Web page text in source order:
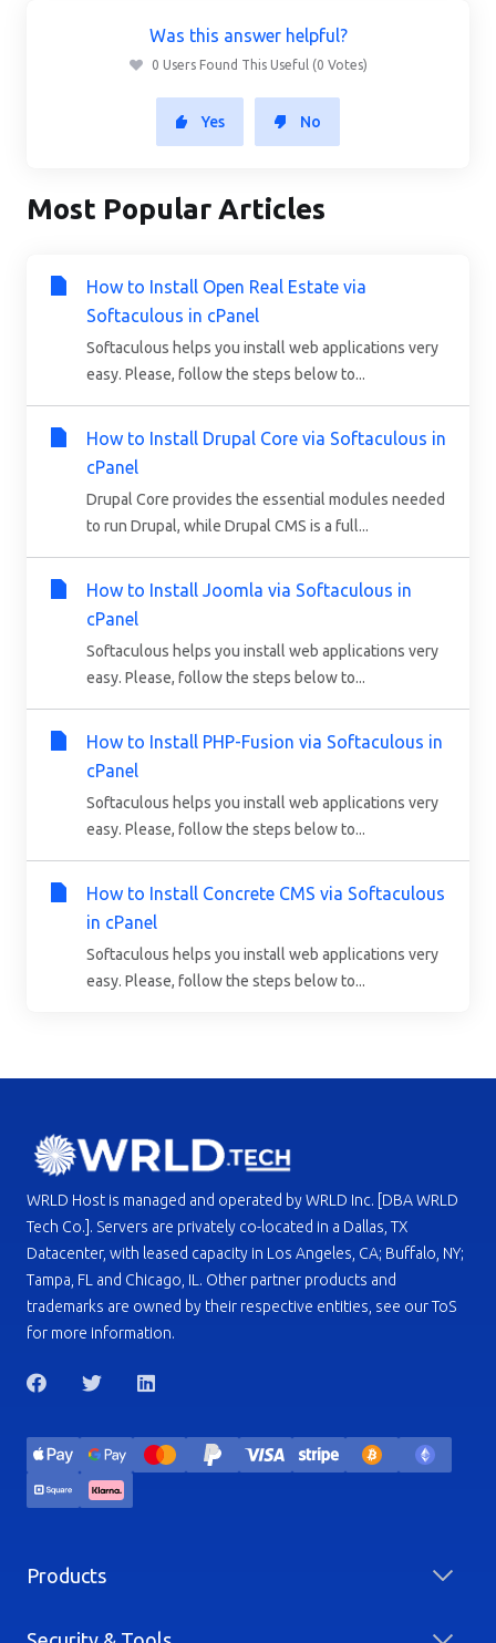
Was this answer helpful?
0 Users Found This Useful (0 Votes)
Yes No
Most Popular Articles
How to Install Open Real Estate via
Softaculous in cPanel
Softaculous helps you install web applications very
easy. Please, follow the steps below to...
How to Install Drupal Core via Softaculous in
cPanel
Drupal Core provides the essential modules needed
to run Drupal, while Drupal CMS is a full...
How to Install Joomla via Softaculous in
cPanel
Softaculous helps you install web applications very
easy. Please, follow the steps below to...
How to Install PHP-Fusion via Softaculous in
cPanel
Softaculous helps you install web applications very
easy. Please, follow the steps below to...
How to Install Concrete CMS via Softaculous
in cPanel
Softaculous helps you install web applications very
easy. Please, follow the steps below to...
WRLD Host is managed and operated by WRLD Inc. [DBA WRLD
Tech Co.]. Servers are privately co-located in a Dallas, TX
Datacenter, with leased capacity in Los Angeles, CA; Buffalo, NY;
Tampa, FL and Chicago, IL. Other partner products and
trademarks are owned by their respective entities, see our ToS
for more information.
Products